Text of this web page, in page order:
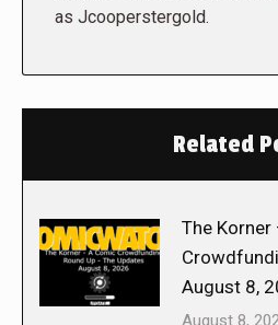
as Jcooperstergold.
Related
The
August 8,
August 8,